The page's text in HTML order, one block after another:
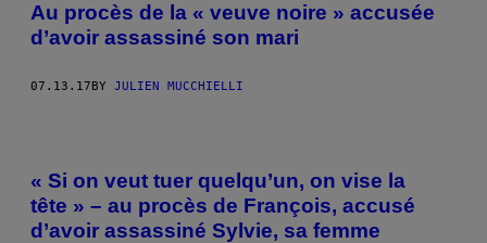
Au procès de la « veuve noire » accusée
d’avoir assassiné son mari
07.13.17 BY JULIEN MUCCHIELLI
« Si on veut tuer quelqu’un, on vise la
tête » – au procès de François, accusé
d’avoir assassiné Sylvie, sa femme